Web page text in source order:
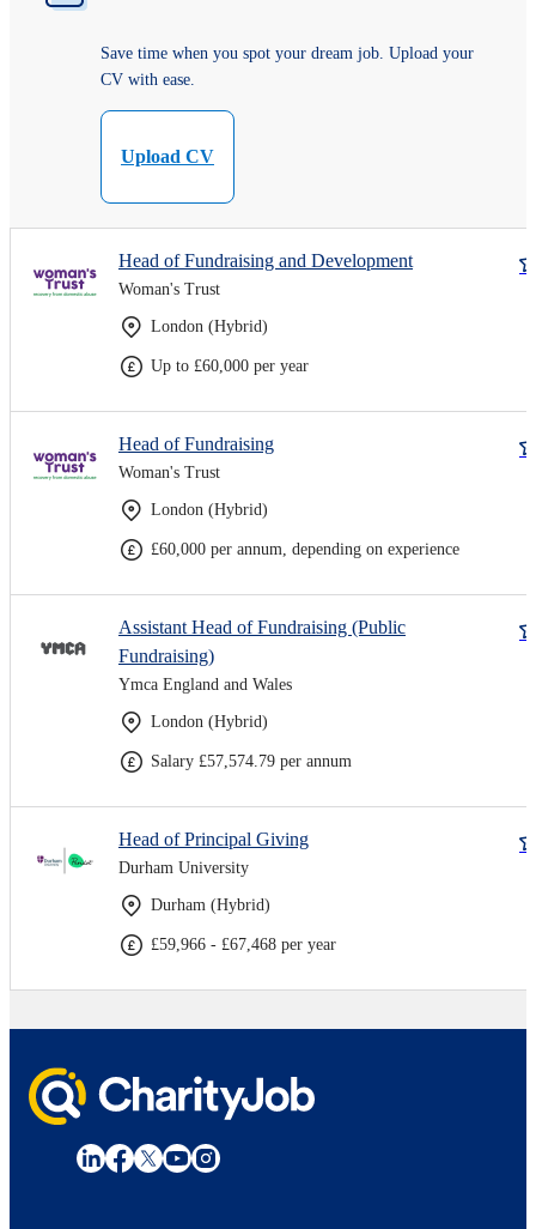
Save time when you spot your dream job. Upload your
CV with ease.
Upload CV
Head of Fundraising and Development
Woman's Trust
London (Hybrid)
Up to £60,000 per year
Head of Fundraising
Woman's Trust
London (Hybrid)
£60,000 per annum, depending on experience
Assistant Head of Fundraising (Public
Fundraising)
Ymca England and Wales
London (Hybrid)
Salary £57,574.79 per annum
Head of Principal Giving
Durham University
Durham (Hybrid)
£59,966 - £67,468 per year